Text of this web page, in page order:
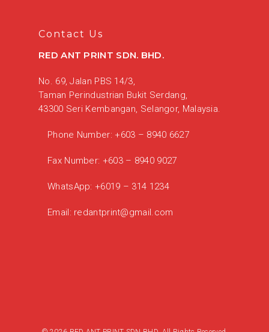
Contact Us
RED ANT PRINT SDN. BHD.
No. 69, Jalan PBS 14/3,
Taman Perindustrian Bukit Serdang,
43300 Seri Kembangan, Selangor, Malaysia.
Phone Number: +603 – 8940 6627
Fax Number: +603 – 8940 9027
WhatsApp: +6019 – 314 1234
Email: redantprint@gmail.com